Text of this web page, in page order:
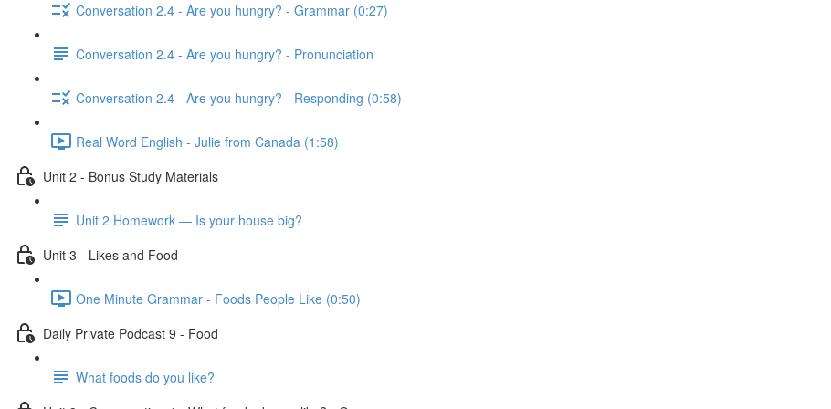
Conversation 2.4 - Are you hungry? - Grammar (0:27)
Conversation 2.4 - Are you hungry? - Pronunciation
Conversation 2.4 - Are you hungry? - Responding (0:58)
Real Word English - Julie from Canada (1:58)
Unit 2 - Bonus Study Materials
Unit 2 Homework — Is your house big?
Unit 3 - Likes and Food
One Minute Grammar - Foods People Like (0:50)
Daily Private Podcast 9 - Food
What foods do you like?